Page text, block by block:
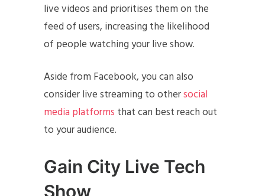
live videos and prioritises them on the
feed of users, increasing the likelihood
of people watching your live show.
Aside from Facebook, you can also
consider live streaming to othersocial
media platforms that can best reach out
to your audience.
Gain City Live Tech
Show